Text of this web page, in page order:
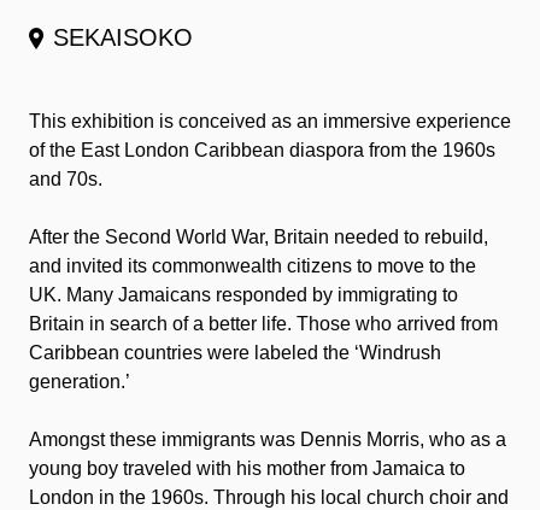
SEKAISOKO
This exhibition is conceived as an immersive experience
of the East London Caribbean diaspora from the 1960s
and 70s.
After the Second World War, Britain needed to rebuild,
and invited its commonwealth citizens to move to the
UK. Many Jamaicans responded by immigrating to
Britain in search of a better life. Those who arrived from
Caribbean countries were labeled the ‘Windrush
generation.’
Amongst these immigrants was Dennis Morris, who as a
young boy traveled with his mother from Jamaica to
London in the 1960s. Through his local church choir and